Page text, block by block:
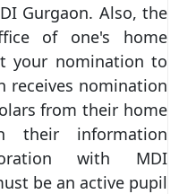
Gurgaon. Also, the
of one's home
your nomination to
receives nomination
from their home
their information
with MDI
be an active pupil